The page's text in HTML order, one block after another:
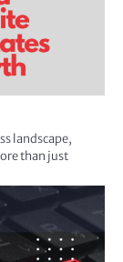
landscape,
than just